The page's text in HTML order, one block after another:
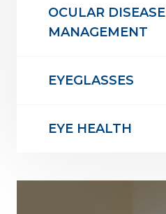
OCULAR DISEASE
MANAGEMENT
EYEGLASSES
EYE HEALTH